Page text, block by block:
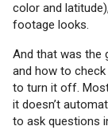
color and
footage looks.
And that was the
and how to
to turn it off.
it doesn’t
to ask questions